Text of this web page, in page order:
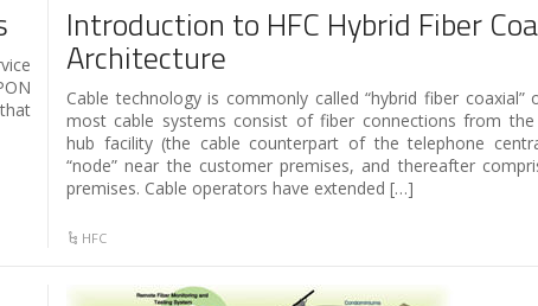
Introduction to HFC Hybrid Fiber
Architecture
Cable technology is commonly called “hybrid fiber coaxial”
most cable systems consist of fiber connections from the
hub facility (the cable counterpart of the telephone
“node” near the customer premises, and thereafter
premises. Cable operators have extended […]
HFC